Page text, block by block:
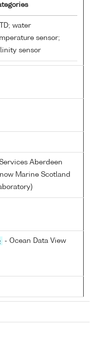
water
sensor;
sensor
Aberdeen
Marine Scotland
- Ocean Data View